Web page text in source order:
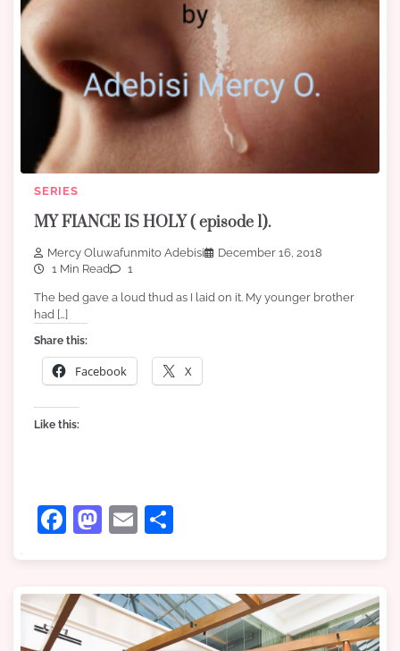
SERIES
MY FIANCE IS HOLY ( episode 1).
Mercy Oluwafunmito Adebisi
December 16, 2018
1 Min Read
1
The bed gave a loud thud as I laid on it. My younger brother
had […]
Share this:
Facebook X
Like this:
Facebook
Mastodon
Email